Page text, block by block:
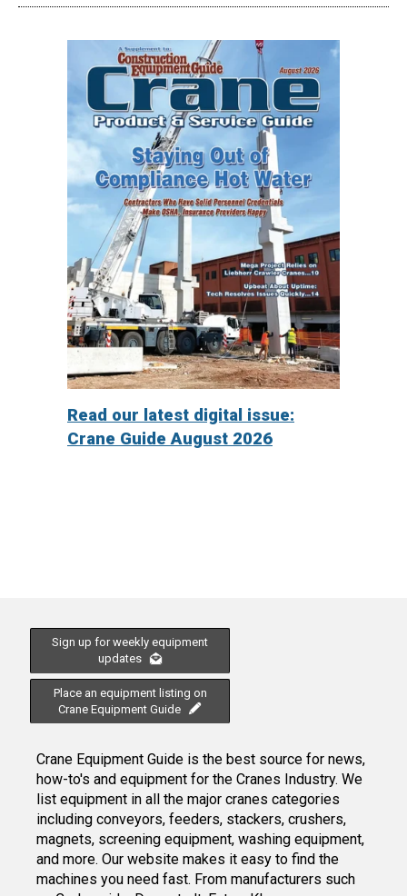
Read our latest digital issue:
Crane Guide August 2026
Sign up for weekly equipment
updates
Place an equipment listing on
Crane Equipment Guide
Crane Equipment Guide is the best source for news,
how-to's and equipment for the Cranes Industry. We
list equipment in all the major cranes categories
including conveyors, feeders, stackers, crushers,
magnets, screening equipment, washing equipment,
and more. Our website makes it easy to find the
machines you need fast. From manufacturers such